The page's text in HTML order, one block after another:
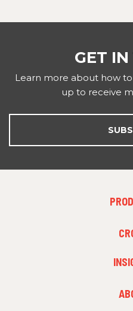
GET
Learn more about how
up to receive